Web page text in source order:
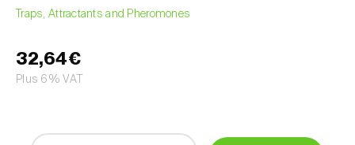
Traps, Attractants and Pheromones
32,64€
Plus 6% VAT